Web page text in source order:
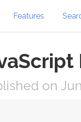
Features
on